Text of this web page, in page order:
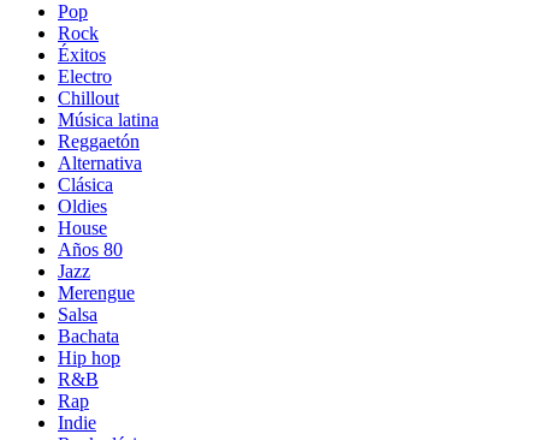
Pop
Rock
Éxitos
Electro
Chillout
Música latina
Reggaetón
Alternativa
Clásica
Oldies
House
Años 80
Jazz
Merengue
Salsa
Bachata
Hip hop
R&B
Rap
Indie